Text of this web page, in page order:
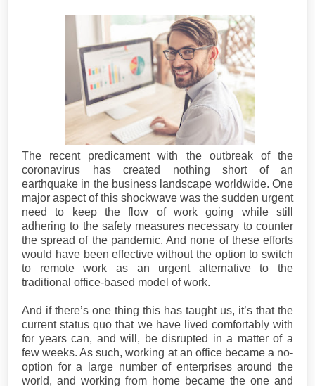
The recent predicament with the outbreak of the
coronavirus has created nothing short of an
earthquake in the business landscape worldwide. One
major aspect of this shockwave was the sudden urgent
need to keep the flow of work going while still
adhering to the safety measures necessary to counter
the spread of the pandemic. And none of these efforts
would have been effective without the option to switch
to remote work as an urgent alternative to the
traditional office-based model of work.
And if there’s one thing this has taught us, it’s that the
current status quo that we have lived comfortably with
for years can, and will, be disrupted in a matter of a
few weeks. As such, working at an office became a no-
option for a large number of enterprises around the
world, and working from home became the one and